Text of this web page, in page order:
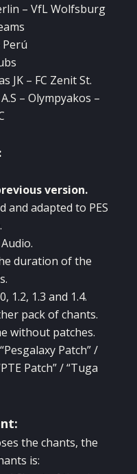
– VfL Wolfsburg
JK – FC Zenit St.
– Olympyakos –
version.
and adapted to PES
duration of the
1.2, 1.3 and 1.4.
pack of chants.
without patches.
Patch” /
Patch” / “Tuga
the chants, the
is: